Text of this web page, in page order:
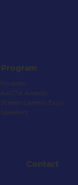
Program
Program
AACTA Awards
Screen Careers Expo
Speakers
Contact